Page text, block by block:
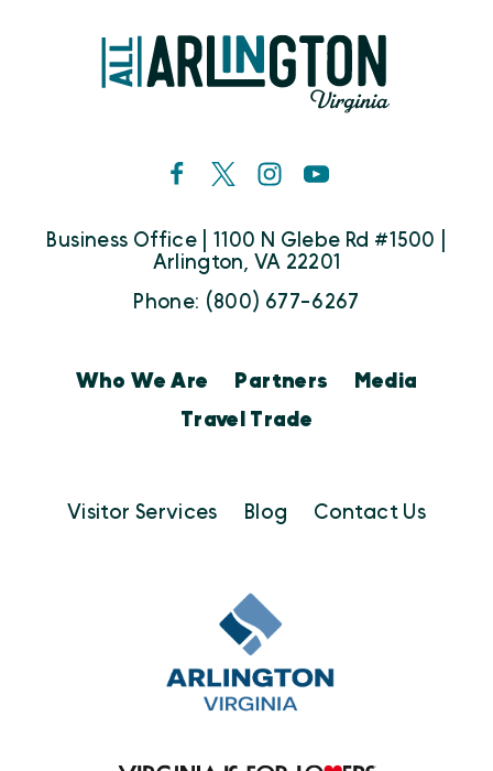
Business Office | 1100 N Glebe Rd #1500 |
Arlington, VA 22201
Phone: (800) 677-6267
Who We Are Partners
Media
Travel Trade
Visitor Services Blog Contact Us